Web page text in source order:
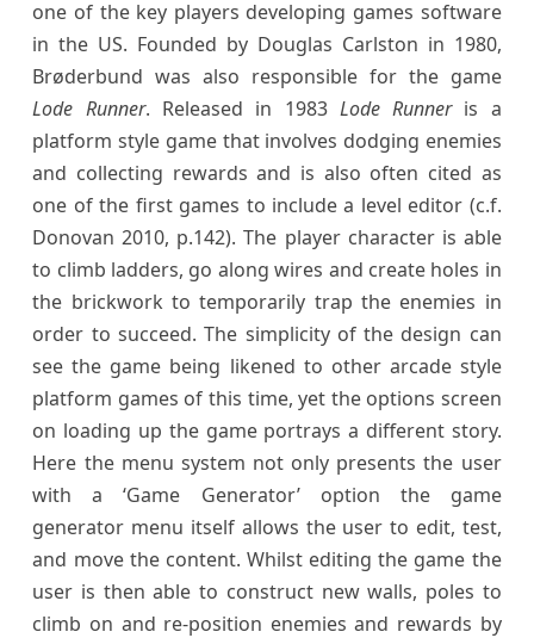
one of the key players developing games software
in the US. Founded by Douglas Carlston in 1980,
Brøderbund was also responsible for the game
Lode Runner. Released in 1983 Lode Runneris a
platform style game that involves dodging enemies
and collecting rewards and is also often cited as
one of the first games to include a level editor (c.f.
Donovan 2010, p.142). The player character is able
to climb ladders, go along wires and create holes in
the brickwork to temporarily trap the enemies in
order to succeed. The simplicity of the design can
see the game being likened to other arcade style
platform games of this time, yet the options screen
on loading up the game portrays a different story.
Here the menu system not only presents the user
with a ‘Game Generator’ option the game
generator menu itself allows the user to edit, test,
and move the content. Whilst editing the game the
user is then able to construct new walls, poles to
climb on and re-position enemies and rewards by